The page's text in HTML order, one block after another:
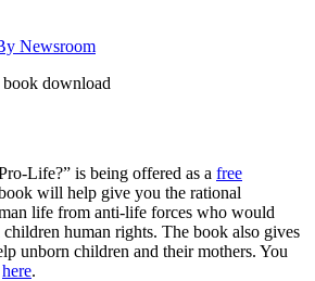
Newsroom
download
Life?” is being offered as a free
will help give you the rational
life from anti-life forces who would
human rights. The book also gives
unborn children and their mothers. You
here.